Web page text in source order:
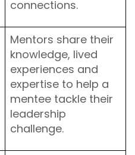
connections.
Mentors share their
knowledge, lived
experiences and
expertise to help a
mentee tackle their
leadership
challenge.